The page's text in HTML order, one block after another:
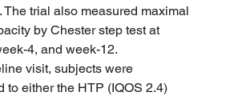
The trial also measured maximal
by Chester step test at
4, and week-12.
visit, subjects were
to either the HTP (IQOS 2.4)